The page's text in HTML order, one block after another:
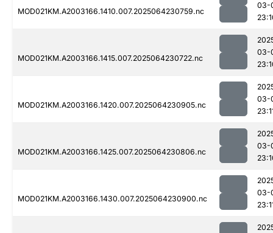
MOD021KM.A2003166.1410.007.2025064230759.nc
03-
MOD021KM.A2003166.1415.007.2025064230722.nc
03-
MOD021KM.A2003166.1420.007.2025064230905.nc
03-
MOD021KM.A2003166.1425.007.2025064230806.nc
03-
MOD021KM.A2003166.1430.007.2025064230900.nc
03-